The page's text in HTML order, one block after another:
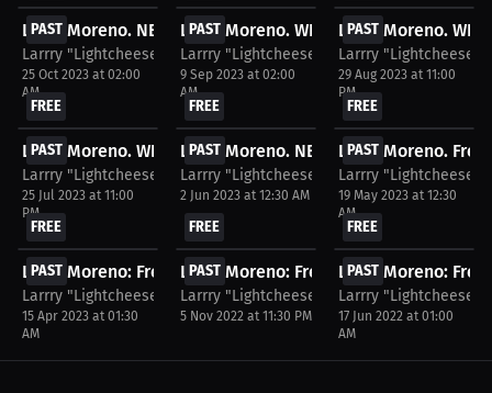
PAST
Larry Moreno. NBA WatchParty. Game streamed...
Larrry "Lightcheese" Moreno
25 Oct 2023 at 02:00
AM
PAST
Larry Moreno. WNBA WatchParty.
Larrry "Lightcheese" Moreno
9 Sep 2023 at 02:00
AM
PAST
Larry Moreno.
Larrry "Lightcheese"
29 Aug 2023 at 11:00
PM
PAST
FREE
Larry Moreno. WNBA WatchParty. Game streamed...
Larrry "Lightcheese" Moreno
25 Jul 2023 at 11:00
PM
PAST
FREE
Larry Moreno. NBA WatchParty. Game
Larrry "Lightcheese" Moreno
2 Jun 2023 at 12:30 AM
PAST
FREE
Larry Moreno. Free
Larrry "Lightcheese"
19 May 2023 at 12:30
AM
PAST
FREE
Larry Moreno: Free WatchParty. NBA Post Season:...
Larrry "Lightcheese" Moreno
15 Apr 2023 at 01:30
AM
PAST
FREE
Larry Moreno: Free WatchParty.
Larrry "Lightcheese" Moreno
5 Nov 2022 at 11:30 PM
PAST
FREE
Larry Moreno: Free
Larrry "Lightcheese"
17 Jun 2022 at 01:00
AM